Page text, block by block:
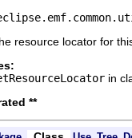
resource locator for
in
**